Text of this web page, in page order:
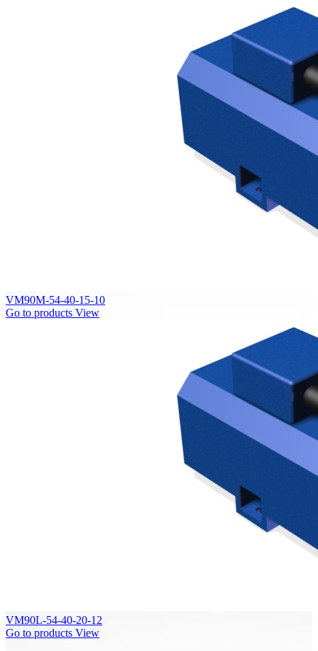
VM90M-54-40-15-10
Go to products View
VM90L-54-40-20-12
Go to products View